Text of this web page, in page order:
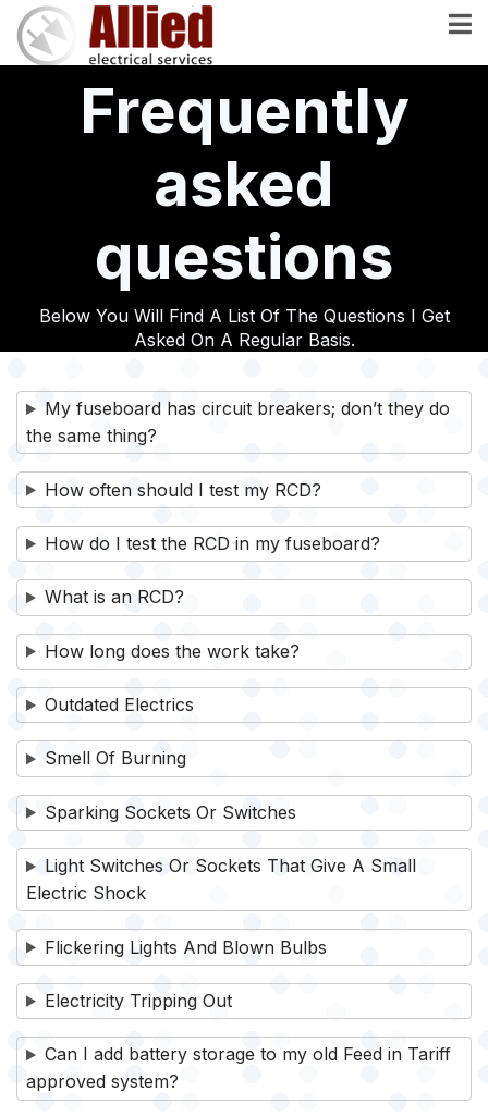
Skip
main
Frequently
asked
questions
Below You Will Find A List Of The Questions I Get
Asked On A Regular Basis.
My fuseboard has circuit breakers; don’t they do
the same thing?
How often should I test my RCD?
How do I test the RCD in my fuseboard?
What is an RCD?
How long does the work take?
Outdated Electrics
Smell Of Burning
Sparking Sockets Or Switches
Light Switches Or Sockets That Give A Small
Electric Shock
Flickering Lights And Blown Bulbs
Electricity Tripping Out
Can I add battery storage to my old Feed in Tariff
approved system?